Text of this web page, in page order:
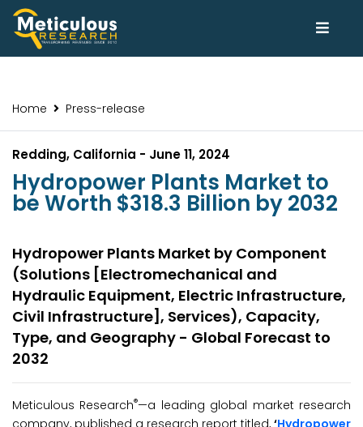
Home Press-release
Redding, California - June 11, 2024
Hydropower Plants Market to
be Worth $318.3 Billion by 2032
Hydropower Plants Market by Component
(Solutions [Electromechanical and
Hydraulic Equipment, Electric Infrastructure,
Civil Infrastructure], Services), Capacity,
Type, and Geography - Global Forecast to
2032
Meticulous Research®—a leading global market research
company, published a research report titled, ‘Hydropower